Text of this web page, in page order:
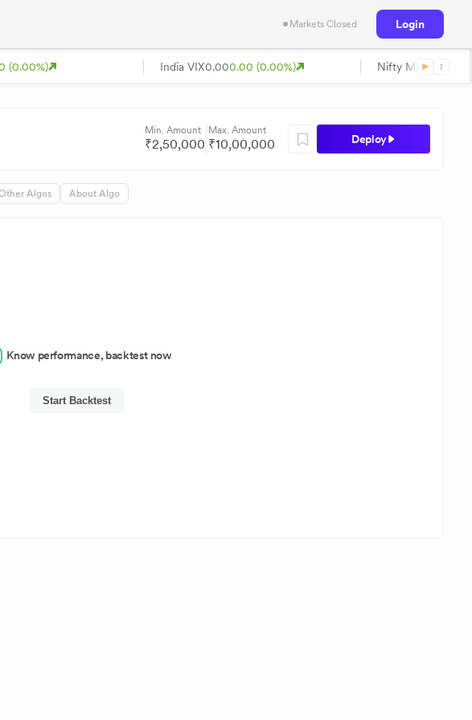
Markets Closed Login
(0.00%) India VIX0.000.00 (0.00%) Nifty Midcap
Min. Amount
₹2,50,000
Max. Amount
₹10,00,000 Deploy
Algos About Algo
Know performance, backtest now
Start Backtest